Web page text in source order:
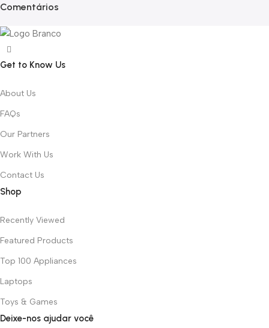
Comentários
Get to Know Us
About Us
FAQs
Our Partners
Work With Us
Contact Us
Shop
Recently Viewed
Featured Products
Top 100 Appliances
Laptops
Toys & Games
Deixe-nos ajudar você